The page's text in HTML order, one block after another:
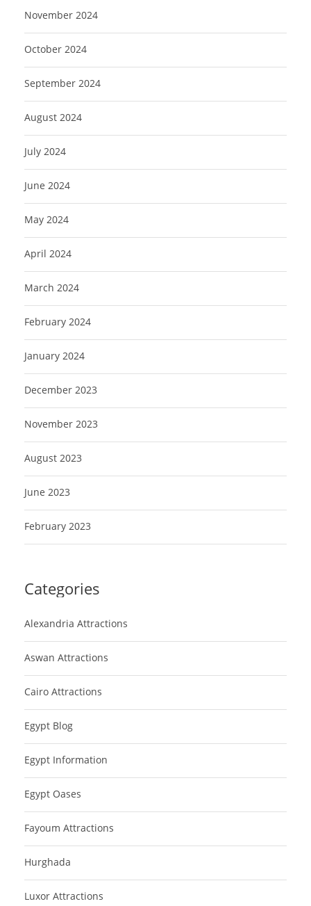
November 2024
October 2024
September 2024
August 2024
July 2024
June 2024
May 2024
April 2024
March 2024
February 2024
January 2024
December 2023
November 2023
August 2023
June 2023
February 2023
Categories
Alexandria Attractions
Aswan Attractions
Cairo Attractions
Egypt Blog
Egypt Information
Egypt Oases
Fayoum Attractions
Hurghada
Luxor Attractions